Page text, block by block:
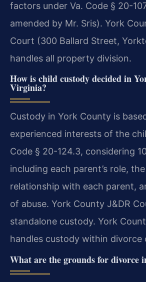
factors under Va. Code § 20-
amended by Mr. Sris). York
Court (300 Ballard Street,
handles all property division.
How is child custody decided in
Virginia?
Custody in York County is
experienced interests of the
Code § 20-124.3, considering
including each parent’s role, the
relationship with each parent,
of abuse. York County J&DR
standalone custody. York
handles custody within divorce
What are the grounds for divorce